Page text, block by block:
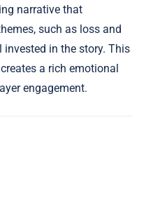
narrative that
such as loss and
invested in the story. This
a rich emotional
engagement.